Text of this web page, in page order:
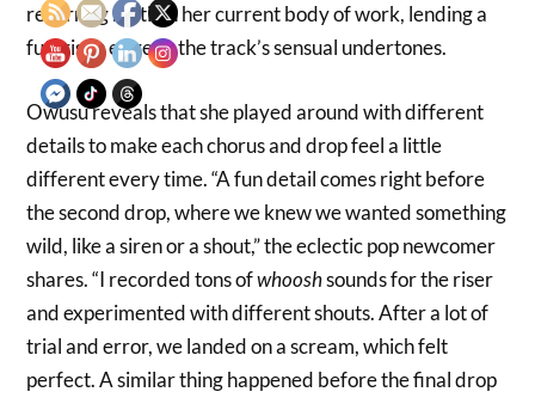
recurring motif in her current body of work, lending a
futuristic edge to the track’s sensual undertones.
Owusu reveals that she played around with different
details to make each chorus and drop feel a little
different every time. “A fun detail comes right before
the second drop, where we knew we wanted something
wild, like a siren or a shout,” the eclectic pop newcomer
shares. “I recorded tons ofwhooshsounds for the riser
and experimented with different shouts. After a lot of
trial and error, we landed on a scream, which felt
perfect. A similar thing happened before the final drop